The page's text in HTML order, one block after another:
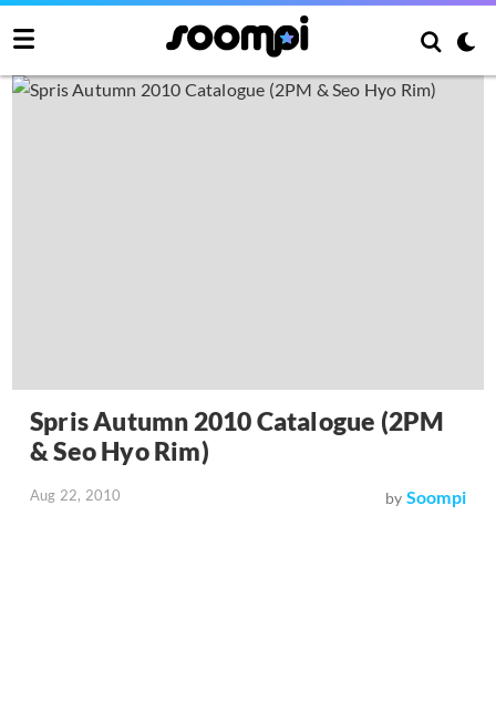
Spris Autumn 2010 Catalogue (2PM
& Seo Hyo Rim)
Aug 22, 2010 by Soompi